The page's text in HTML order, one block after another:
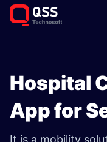
Hospital
App for
It is a mobility